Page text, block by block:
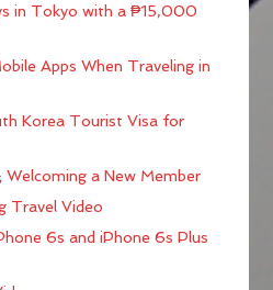
in Tokyo with a ₱15,000
Apps When Traveling in
Korea Tourist Visa for
Welcoming a New Member
Travel Video
6s and iPhone 6s Plus